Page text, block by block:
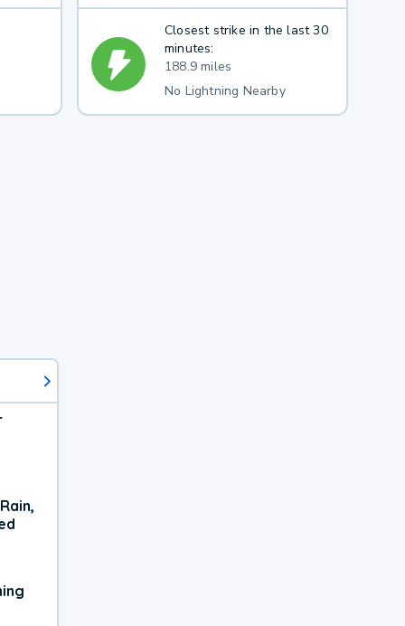
Closest strike in the last 30
minutes:
188.9 miles
No Lightning Nearby